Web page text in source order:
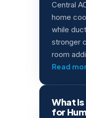
Central
home
while
stronger
room
Read
What
for